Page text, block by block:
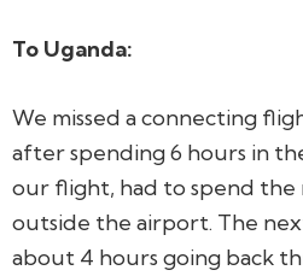
To Uganda:
We missed a connecting
after spending 6 hours in
our flight, had to spend the
outside the airport. The
about 4 hours going back